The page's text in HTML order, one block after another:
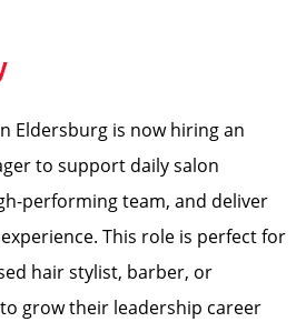
Eldersburg is now hiring an
to support daily salon
performing team, and deliver
This role is perfect for
hair stylist, barber, or
grow their leadership career